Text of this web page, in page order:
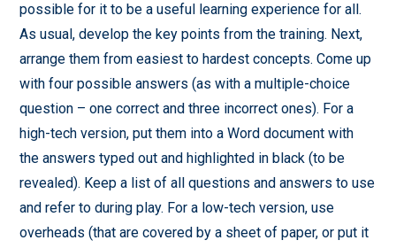
possible for it to be a useful learning experience for all.
As usual, develop the key points from the training. Next,
arrange them from easiest to hardest concepts. Come up
with four possible answers (as with a multiple-choice
question – one correct and three incorrect ones). For a
high-tech version, put them into a Word document with
the answers typed out and highlighted in black (to be
revealed). Keep a list of all questions and answers to use
and refer to during play. For a low-tech version, use
overheads (that are covered by a sheet of paper, or put it